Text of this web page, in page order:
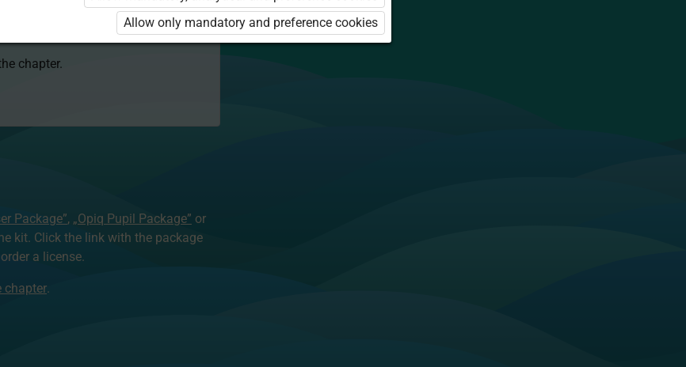
the kit. Click the link with the
and order a license.
chapter.
Package”, „Opiq Pupil Package” or
kit. Click the link with the package
a license.
chapter.
Allow only mandatory and preference cookies